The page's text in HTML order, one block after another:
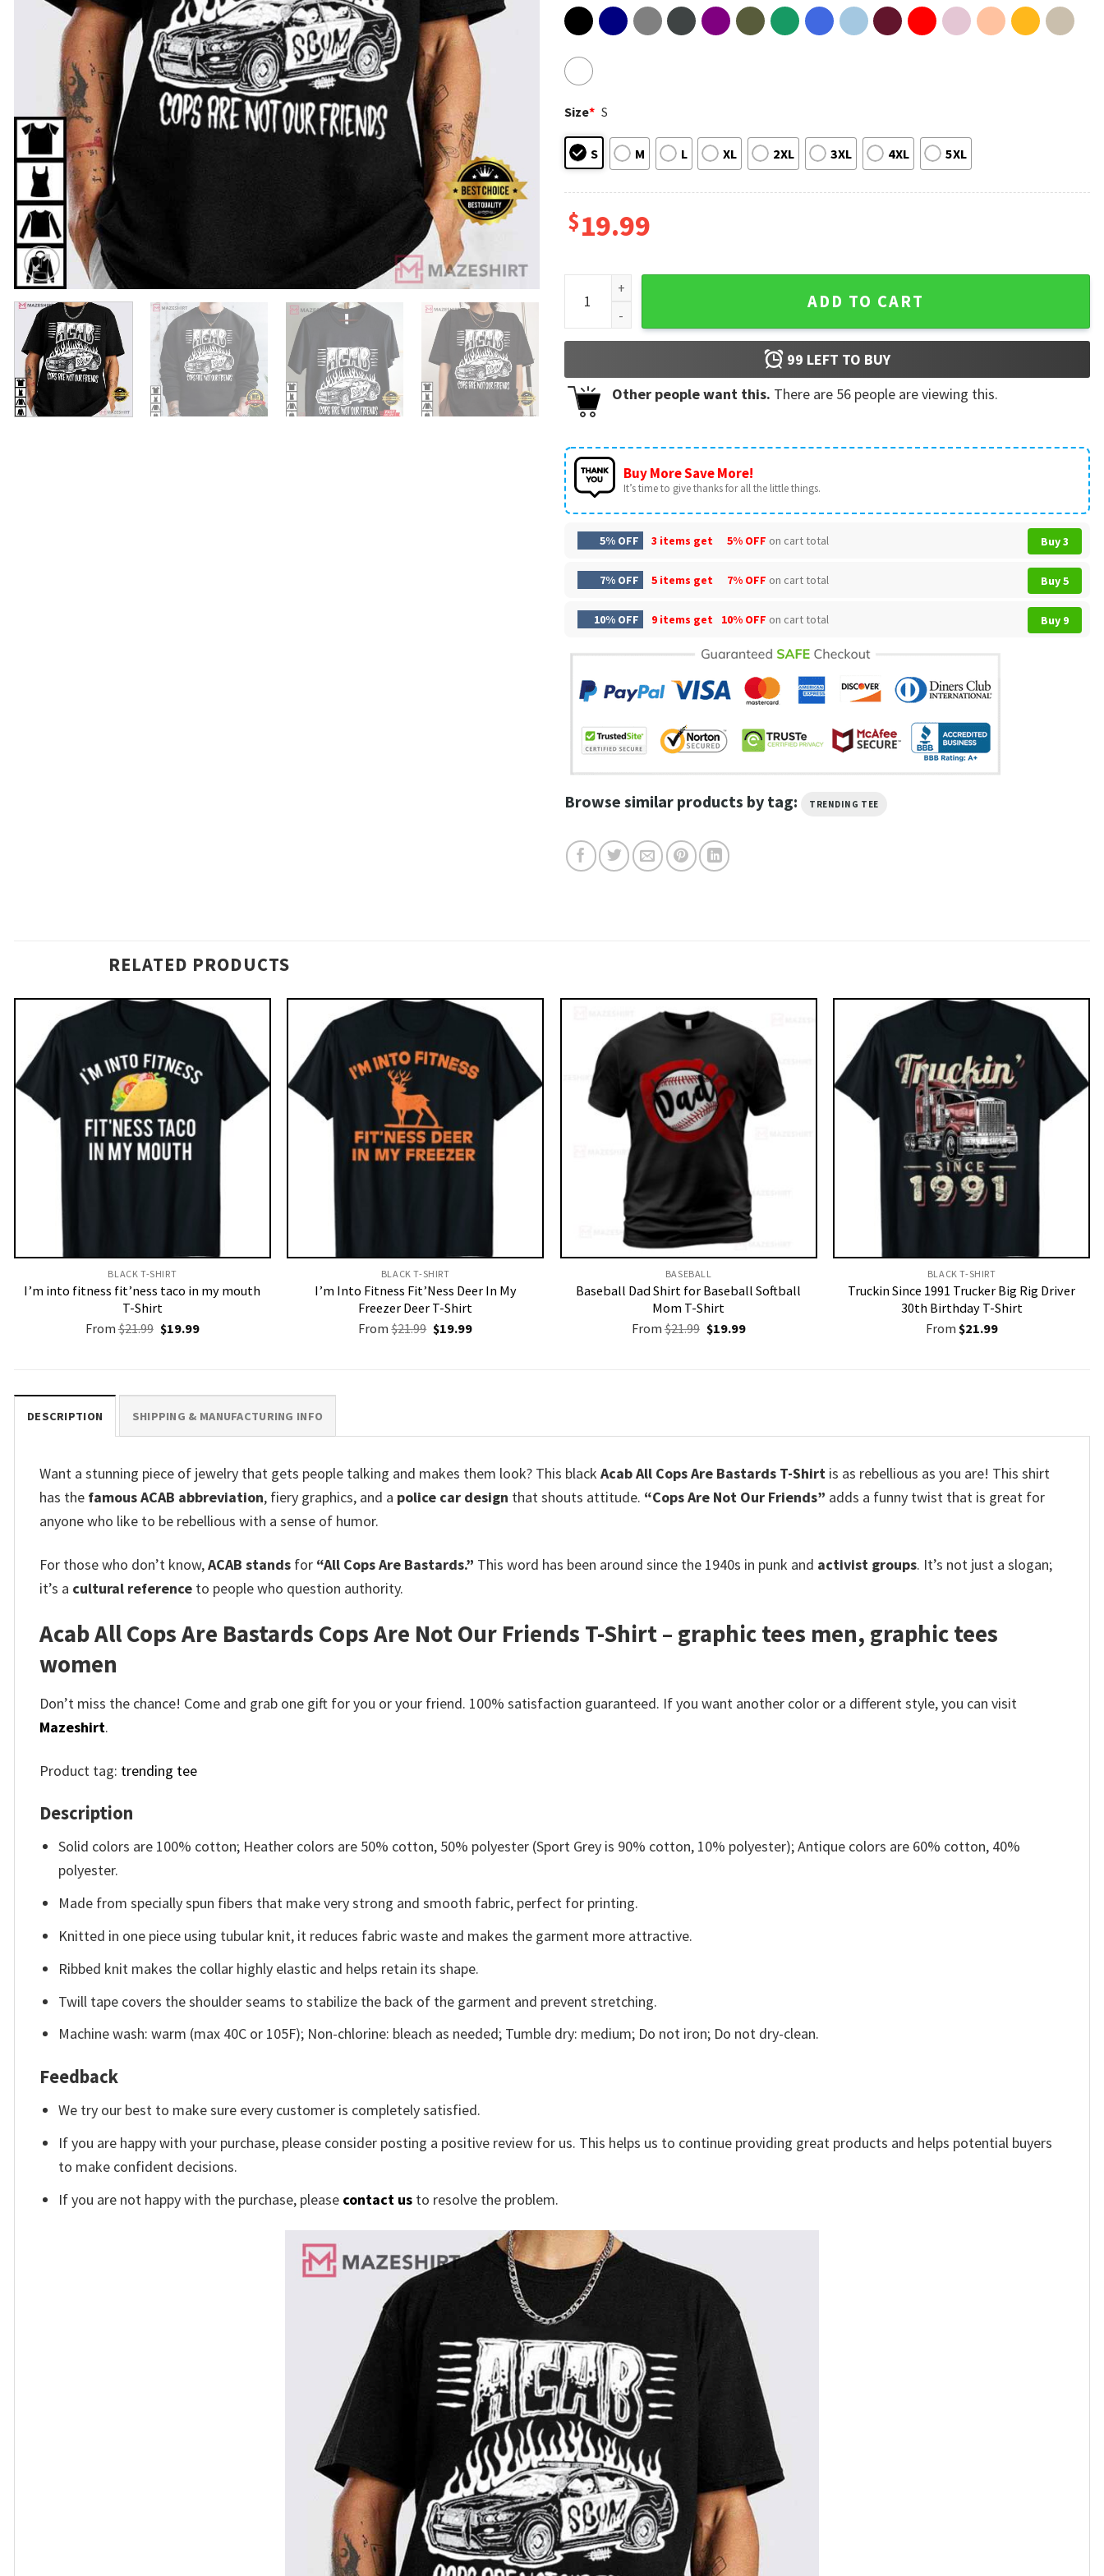
Size* S
S M L XL 2XL 3XL 4XL 5XL
$19.99
Acab All Cops Are Bastards Cops Are Not Our Friends T-Shirt quantity
ADD TO CART
99 LEFT TO BUY
Other people want this. There are 56 people are viewing this.
Buy More Save More!
It’s time to give thanks for all the little things.
5% OFF 3 items get 5% OFF on cart total Buy 3
7% OFF 5 items get 7% OFF on cart total Buy 5
10% OFF 9 items get 10% OFF on cart total Buy 9
Browse similar products by tag: TRENDING TEE
RELATED PRODUCTS
BLACK T-SHIRT
I’m into fitness fit’ness taco in my mouth
T-Shirt
From $21.99 Original
price
$19.99Current
BLACK T-SHIRT
I’m Into Fitness Fit’Ness Deer In My
Freezer Deer T-Shirt
From$21.99 Original
price
$19.99Current
BASEBALL
Baseball Dad Shirt for Baseball Softball
Mom T-Shirt
From $21.99 Original
price
$19.99Current
BLACK T-SHIRT
Truckin Since 1991 Trucker Big Rig Driver
30th Birthday T-Shirt
From $21.99
DESCRIPTION SHIPPING & MANUFACTURING INFO
Want a stunning piece of jewelry that gets people talking and makes them look? This black Acab All Cops Are Bastards T-Shirt is as rebellious as you are! This shirt
has the famous ACAB abbreviation, fiery graphics, and a police car design that shouts attitude. “Cops Are Not Our Friends” adds a funny twist that is great for
anyone who like to be rebellious with a sense of humor.
For those who don’t know,ACAB stands for “All Cops Are Bastards.” This word has been around since the 1940s in punk and activist groups. It’s not just a slogan;
it’s a cultural reference to people who question authority.
Acab All Cops Are Bastards Cops Are Not Our Friends T-Shirt – graphic tees men, graphic tees
women
Don’t miss the chance! Come and grab one gift for you or your friend. 100% satisfaction guaranteed. If you want another color or a different style, you can visit
Mazeshirt.
Product tag: trending tee
Description
Solid colors are 100% cotton; Heather colors are 50% cotton, 50% polyester (Sport Grey is 90% cotton, 10% polyester); Antique colors are 60% cotton, 40%
polyester.
Made from specially spun fibers that make very strong and smooth fabric, perfect for printing.
Knitted in one piece using tubular knit, it reduces fabric waste and makes the garment more attractive.
Ribbed knit makes the collar highly elastic and helps retain its shape.
Twill tape covers the shoulder seams to stabilize the back of the garment and prevent stretching.
Machine wash: warm (max 40C or 105F); Non-chlorine: bleach as needed; Tumble dry: medium; Do not iron; Do not dry-clean.
Feedback
We try our best to make sure every customer is completely satisfied.
If you are happy with your purchase, please consider posting a positive review for us. This helps us to continue providing great products and helps potential buyers
to make confident decisions.
If you are not happy with the purchase, please contact us to resolve the problem.